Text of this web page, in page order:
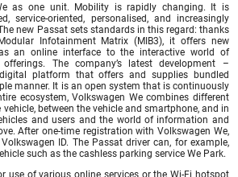
as one unit. Mobility is rapidly changing. It is
service-oriented, personalised, and increasingly
new Passat sets standards in this regard: thanks
Infotainment Matrix (MIB3), it offers new
an online interface to the interactive world of
The company’s latest development –
platform that offers and supplies bundled
manner. It is an open system that is continuously
ecosystem, Volkswagen We combines different
between the vehicle and smartphone, and in
and users and the world of information and
After one-time registration with Volkswagen We,
ID. The Passat driver can, for example,
such as the cashless parking service We Park.
use of various online services or the Wi-Fi hotspot